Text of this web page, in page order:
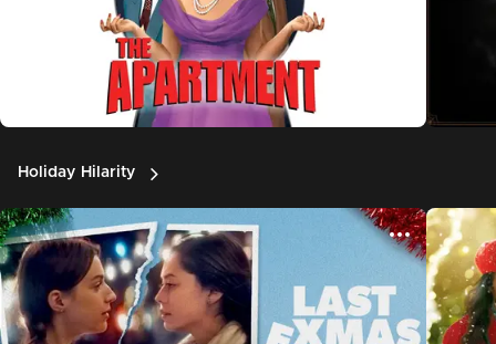
Holiday Hilarity